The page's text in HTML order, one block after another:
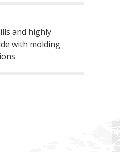
and highly
with molding